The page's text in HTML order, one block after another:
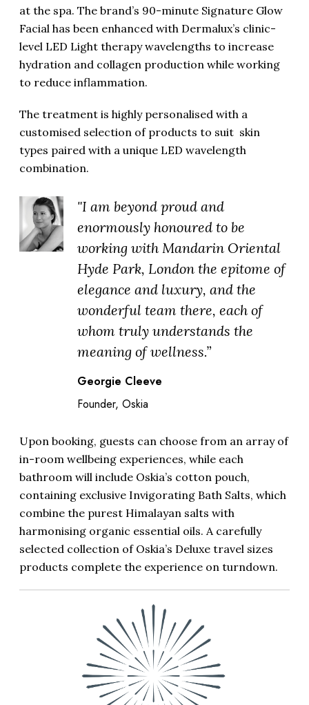
at the spa. The brand’s 90-minute Signature Glow
Facial has been enhanced with Dermalux’s clinic-
level LED Light therapy wavelengths to increase
hydration and collagen production while working
to reduce inflammation.
The treatment is highly personalised with a
customised selection of products to suit skin
types paired with a unique LED wavelength
combination.
"I am beyond proud and
enormously honoured to be
working with Mandarin Oriental
Hyde Park, London the epitome of
elegance and luxury, and the
wonderful team there, each of
whom truly understands the
meaning of wellness.”
Georgie Cleeve
Founder, Oskia
Upon booking, guests can choose from an array of
in-room wellbeing experiences, while each
bathroom will include Oskia’s cotton pouch,
containing exclusive Invigorating Bath Salts, which
combine the purest Himalayan salts with
harmonising organic essential oils. A carefully
selected collection of Oskia’s Deluxe travel sizes
products complete the experience on turndown.